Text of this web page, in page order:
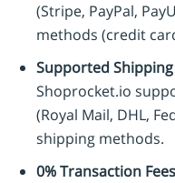
(Stripe, PayPal,
methods (credit
Supported
Shoprocket.io
(Royal Mail, DHL,
shipping methods.
0% Transaction